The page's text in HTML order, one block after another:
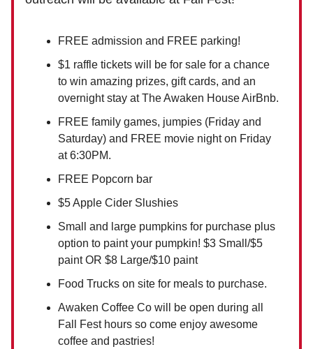
FREE admission and FREE parking!
$1 raffle tickets will be for sale for a chance
to win amazing prizes, gift cards, and an
overnight stay at The Awaken House AirBnb.
FREE family games, jumpies (Friday and
Saturday) and FREE movie night on Friday
at 6:30PM.
FREE Popcorn bar
$5 Apple Cider Slushies
Small and large pumpkins for purchase plus
option to paint your pumpkin! $3 Small/$5
paint OR $8 Large/$10 paint
Food Trucks on site for meals to purchase.
Awaken Coffee Co will be open during all
Fall Fest hours so come enjoy awesome
coffee and pastries!